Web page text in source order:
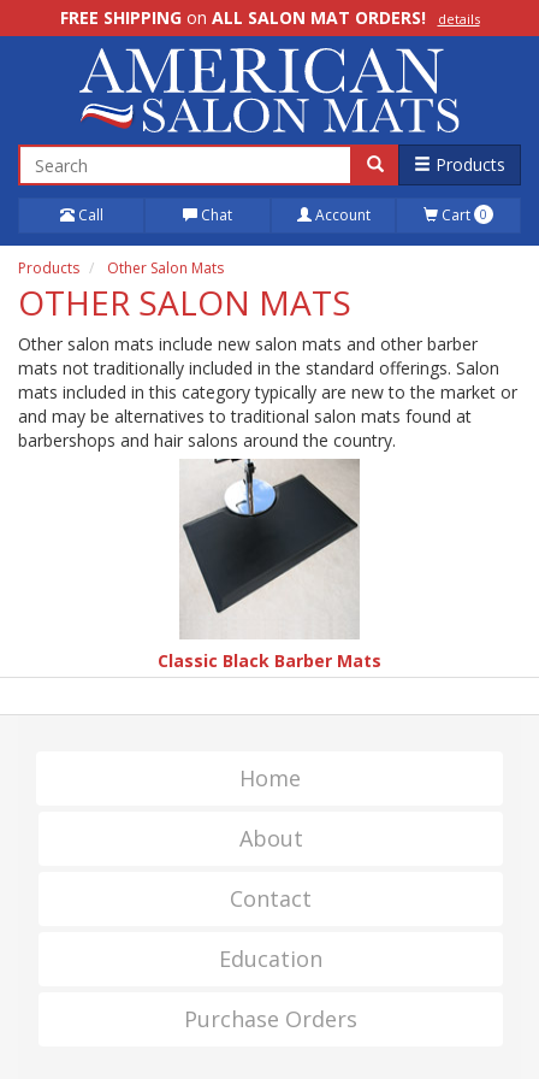
FREE SHIPPINGon ALL SALON MAT ORDERS! details
100% Price Match GUARANTEE! details
Products
Call Chat Account Cart 0
Products Other Salon Mats
OTHER SALON MATS
Other salon mats include new salon mats and other barber
mats not traditionally included in the standard offerings. Salon
mats included in this category typically are new to the market or
and may be alternatives to traditional salon mats found at
barbershops and hair salons around the country.
Classic Black Barber Mats
Home
About
Contact
Education
Purchase Orders